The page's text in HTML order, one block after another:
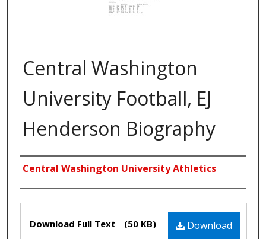
Central Washington
University Football, EJ
Henderson Biography
Creators
Central Washington University Athletics
Files Download
Download Full Text (50 KB)